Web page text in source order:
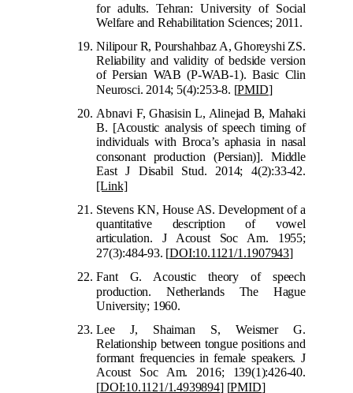
for adults. Tehran: University of Social
Welfare and Rehabilitation Sciences; 2011.
Nilipour R, Pourshahbaz A, Ghoreyshi ZS.
Reliability and validity of bedside version
of Persian WAB (P-WAB-1). Basic Clin
Neurosci. 2014; 5(4):253-8. [PMID]
Abnavi F, Ghasisin L, Alinejad B, Mahaki
B. [Acoustic analysis of speech timing of
individuals with Broca’s aphasia in nasal
consonant production (Persian)]. Middle
East J Disabil Stud. 2014; 4(2):33-42.
[Link]
Stevens KN, House AS. Development of a
quantitative description of vowel
articulation. J Acoust Soc Am. 1955;
27(3):484-93. [DOI:10.1121/1.1907943]
Fant G. Acoustic theory of speech
production. Netherlands The Hague
University; 1960.
Lee J, Shaiman S, Weismer G.
Relationship between tongue positions and
formant frequencies in female speakers. J
Acoust Soc Am. 2016; 139(1):426-40.
[DOI:10.1121/1.4939894] [PMID]